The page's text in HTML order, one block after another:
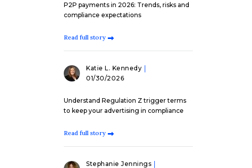
P2P payments in 2026: Trends, risks and
compliance expectations
Read full story
Katie L. Kennedy
01/30/2026
Understand Regulation Z trigger terms
to keep your advertising in compliance
Read full story
Stephanie Jennings